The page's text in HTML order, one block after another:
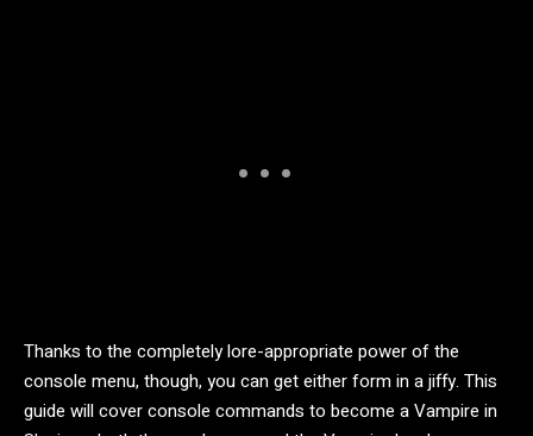
Thanks to the completely lore-appropriate power of the
console menu, though, you can get either form in a jiffy. This
guide will cover console commands to become a Vampire in